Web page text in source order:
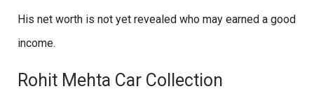
His net worth is not yet revealed who may earned a good
income.
Rohit Mehta Car Collection